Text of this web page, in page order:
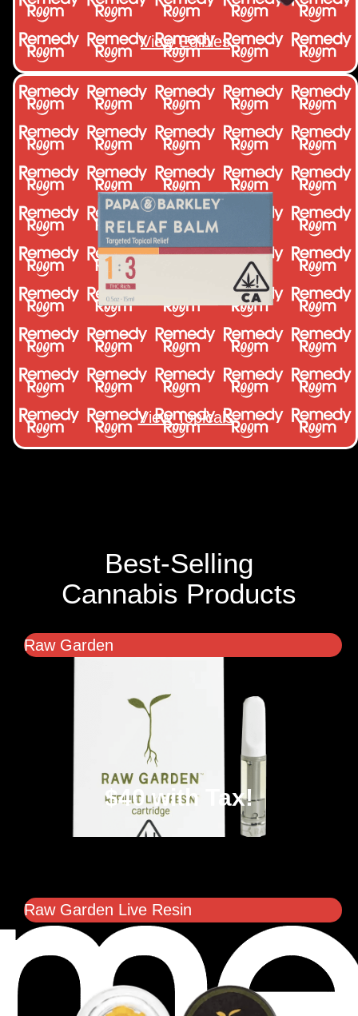
View Edibles
View Topicals
Best-Selling
Cannabis Products
Raw Garden
$40 with Tax!
Raw Garden Live Resin